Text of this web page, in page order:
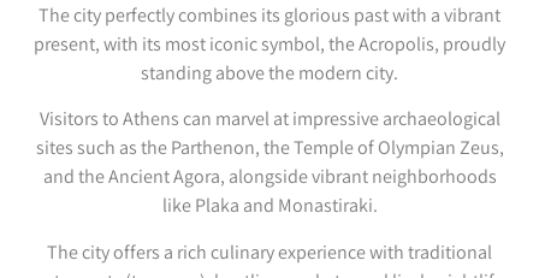
The city perfectly combines its glorious past with a vibrant
present, with its most iconic symbol, the Acropolis, proudly
standing above the modern city.
Visitors to Athens can marvel at impressive archaeological
sites such as the Parthenon, the Temple of Olympian Zeus,
and the Ancient Agora, alongside vibrant neighborhoods
like Plaka and Monastiraki.
The city offers a rich culinary experience with traditional